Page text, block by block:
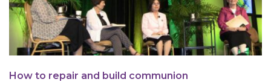
How to repair and build communion